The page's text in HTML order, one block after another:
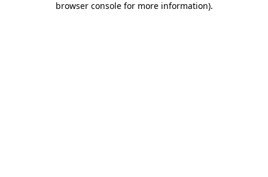
browser console for more information).